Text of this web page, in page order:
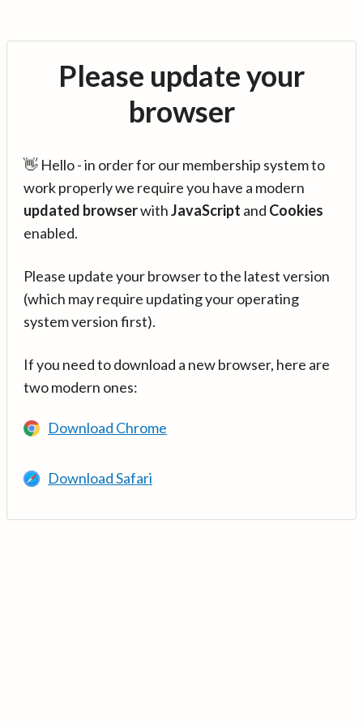
Please update your
browser
👋 Hello - in order for our membership system to
work properly we require you have a modern
updated browserwithJavaScript and Cookies
enabled.
Please update your browser to the latest version
(which may require updating your operating
system version first).
If you need to download a new browser, here are
two modern ones:
Download Chrome
Download Safari